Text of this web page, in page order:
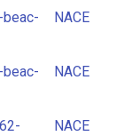
NACE
NACE
NACE